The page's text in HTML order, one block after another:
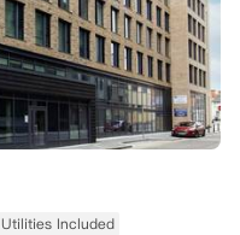
Utilities Included